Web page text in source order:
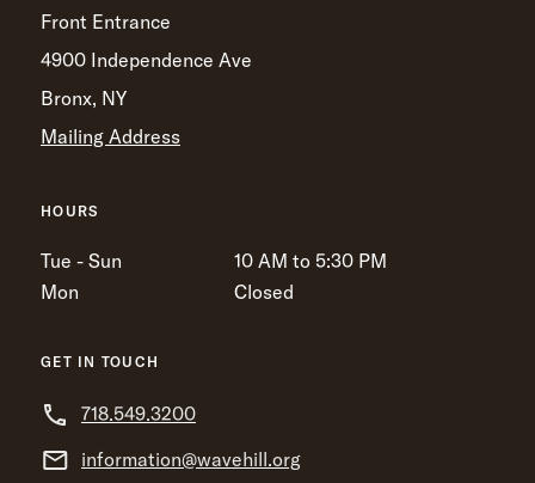
Front Entrance
4900 Independence Ave
Bronx, NY
Mailing Address
HOURS
Tue - Sun
10 AM to 5:30 PM
Mon
Closed
GET IN TOUCH
718.549.3200
information@wavehill.org